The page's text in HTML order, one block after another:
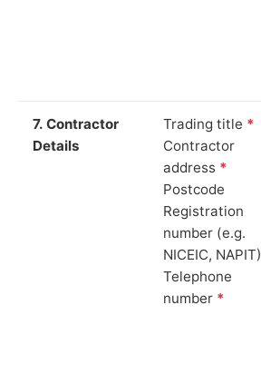
7. Contractor
Details
Trading title *
Contractor
address *
Postcode
Registration
number (e.g.
NICEIC, NAPIT)
Telephone
number *